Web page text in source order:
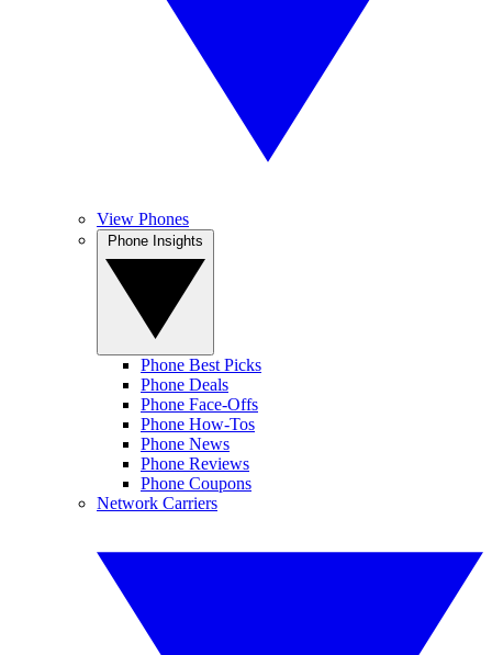
View Phones
Phone Best Picks
Phone Deals
Phone Face-Offs
Phone How-Tos
Phone News
Phone Reviews
Phone Coupons
Network Carriers